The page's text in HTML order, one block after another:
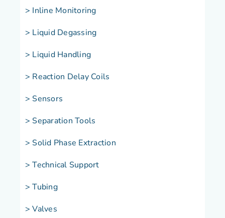
> Inline Monitoring
> Liquid Degassing
> Liquid Handling
> Reaction Delay Coils
> Sensors
> Separation Tools
> Solid Phase Extraction
> Technical Support
> Tubing
> Valves